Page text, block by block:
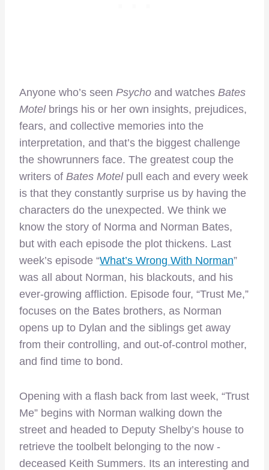
Anyone who’s seen Psycho and watches Bates
Motelbrings his or her own insights, prejudices,
fears, and collective memories into the
interpretation, and that’s the biggest challenge
the showrunners face. The greatest coup the
writers of Bates Motelpull each and every week
is that they constantly surprise us by having the
characters do the unexpected. We think we
know the story of Norma and Norman Bates,
but with each episode the plot thickens. Last
week’s episode “What’s Wrong With Norman”
was all about Norman, his blackouts, and his
ever-growing affliction. Episode four, “Trust Me,”
focuses on the Bates brothers, as Norman
opens up to Dylan and the siblings get away
from their controlling, and out-of-control mother,
and find time to bond.
Opening with a flash back from last week, “Trust
Me” begins with Norman walking down the
street and headed to Deputy Shelby’s house to
retrieve the toolbelt belonging to the now -
deceased Keith Summers. Its an interesting and